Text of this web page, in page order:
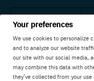
Your preferences
We use cookies to personalize
and to analyze our website
our site with our social media,
may combine this data with
they’ve collected from your
The Netherlands
Nedap Livestock
Parallelweg 2